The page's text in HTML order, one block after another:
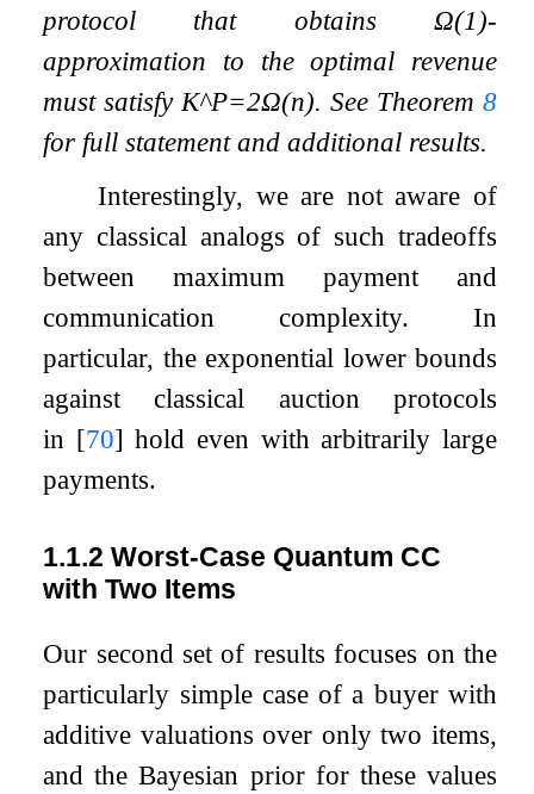
protocol that obtains Ω(1)-
approximation to the optimal revenue
must satisfy K^P=2Ω(n). See Theorem 8
for full statement and additional results.
Interestingly, we are not aware of
any classical analogs of such tradeoffs
between maximum payment and
communication complexity. In
particular, the exponential lower bounds
against classical auction protocols
in [70] hold even with arbitrarily large
payments.
1.1.2Worst-Case Quantum CC
with Two Items
Our second set of results focuses on the
particularly simple case of a buyer with
additive valuations over only two items,
and the Bayesian prior for these values